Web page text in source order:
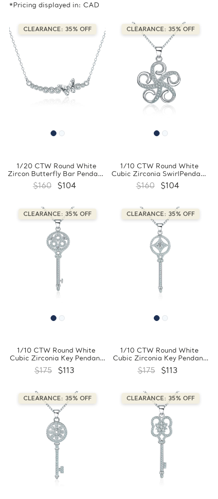
*Pricing displayed in: CAD
CLEARANCE: 35% OFF
1/20 CTW Round White
Zircon Butterfly Bar Pendant
Necklace in 0.925 White
Sterling Silver With Chain
$160 $104
CLEARANCE: 35% OFF
1/10 CTW Round White
Cubic Zirconia SwirlPendant
Necklace in 0.925 White
Sterling Silver With Chain
$160 $104
CLEARANCE: 35% OFF
1/10 CTW Round White
Cubic Zirconia Key Pendant
Necklace in 0.925 White
Sterling Silver With Chain
$175 $113
CLEARANCE: 35% OFF
1/10 CTW Round White
Cubic Zirconia Key Pendant
Necklace in 0.925 White
Sterling Silver With Chain
$175 $113
CLEARANCE: 35% OFF CLEARANCE: 35% OFF